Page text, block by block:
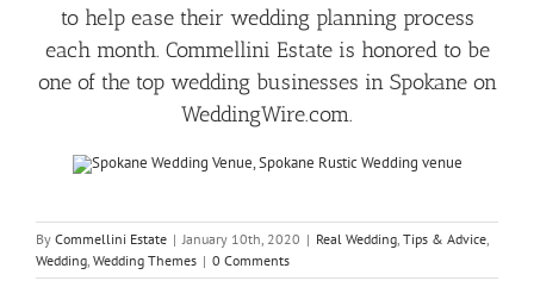
to help ease their wedding planning process
each month. Commellini Estate is honored to be
one of the top wedding businesses in Spokane on
WeddingWire.com.
By Commellini Estate | January 10th, 2020 | Real Wedding Tips & Advice
Wedding Wedding Themes | 0 Comments